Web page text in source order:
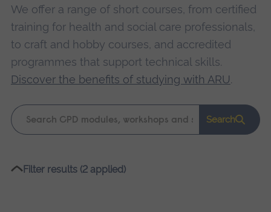
We offer a range of short courses, from certified
training for health and social care professionals,
to craft and hobby courses, and accredited
programmes that support technical skills.
Discover the benefits of studying with ARU.
Keyword
search
Search
Please
Filter results (2 applied)